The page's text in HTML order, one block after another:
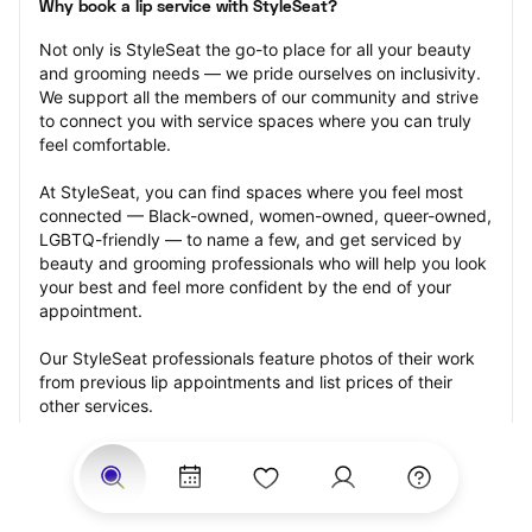
Why book a lip service with StyleSeat?
Not only is StyleSeat the go-to place for all your beauty
and grooming needs — we pride ourselves on inclusivity.
We support all the members of our community and strive
to connect you with service spaces where you can truly
feel comfortable.
At StyleSeat, you can find spaces where you feel most
connected — Black-owned, women-owned, queer-owned,
LGBTQ-friendly — to name a few, and get serviced by
beauty and grooming professionals who will help you look
your best and feel more confident by the end of your
appointment.
Our StyleSeat professionals feature photos of their work
from previous lip appointments and list prices of their
other services.
Many offer same-day, last minute, and walk-in
appointments and easy payment options, including